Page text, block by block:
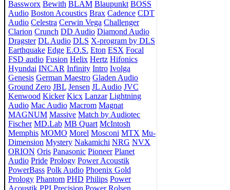
Bassworx Bewith BLAM Blaupunkt BOSS
Audio Boston Acoustics Brax Cadence CDT
Audio Celestra Cerwin Vega Challenger
Clarion Crunch DD Audio Diamond Audio
Dragster DL Audio DLS X-program by DLS
Earthquake Edge E.O.S. Eton ESX Focal
FSD audio Fusion Helix Hertz Hifonics
Hyundai INCAR Infinity Intro Ivolga
Genesis German Maestro Gladen Audio
Ground Zero JBL Jensen JL Audio JVC
Kenwood Kicker Kicx Lanzar Lightning
Audio Mac Audio Macrom Magnat
MAGNUM Massive Match by Audiotec
Fischer MD.Lab MB Quart McIntosh
Memphis MOMO Morel Mosconi MTX Mu-
Dimension Mystery Nakamichi NRG NVX
ORION Oris Panasonic Pioneer Planet
Audio Pride Prology Power Acoustik
PowerBass Polk Audio Phoenix Gold
Prology Phantom PHD Philips Power
Acoustik PPI Precision Power Rolsen